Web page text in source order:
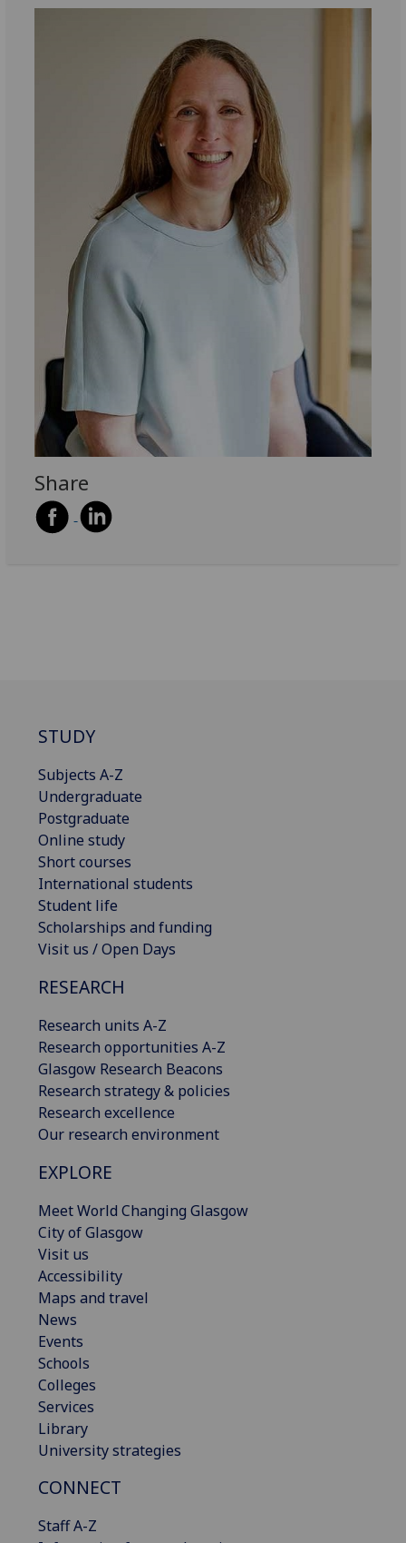
Share
STUDY
Subjects A-Z
Undergraduate
Postgraduate
Online study
Short courses
International students
Student life
Scholarships and funding
Visit us / Open Days
RESEARCH
Research units A-Z
Research opportunities A-Z
Glasgow Research Beacons
Research strategy & policies
Research excellence
Our research environment
EXPLORE
Meet World Changing Glasgow
City of Glasgow
Visit us
Accessibility
Maps and travel
News
Events
Schools
Colleges
Services
Library
University strategies
CONNECT
Staff A-Z